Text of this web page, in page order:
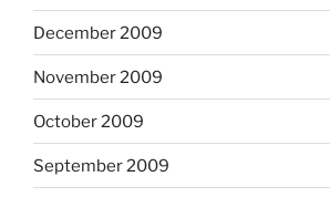
December 2009
November 2009
October 2009
September 2009